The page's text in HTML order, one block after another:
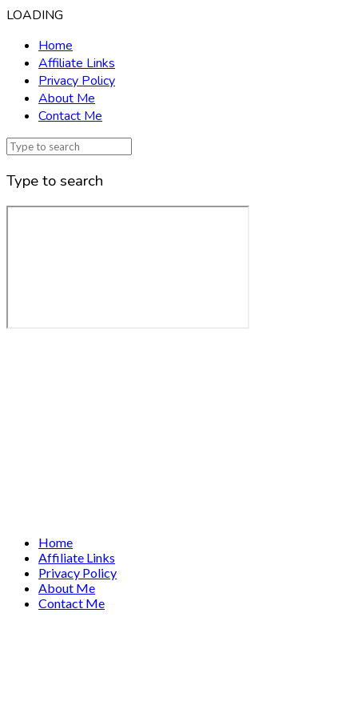
LOADING
Home
Affiliate Links
Privacy Policy
About Me
Contact Me
Type to search
Home
Affiliate Links
Privacy Policy
About Me
Contact Me